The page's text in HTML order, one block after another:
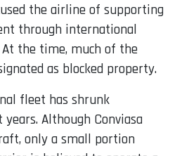
the airline of supporting
through international
the time, much of the
as blocked property.
fleet has shrunk
Although Conviasa
only a small portion